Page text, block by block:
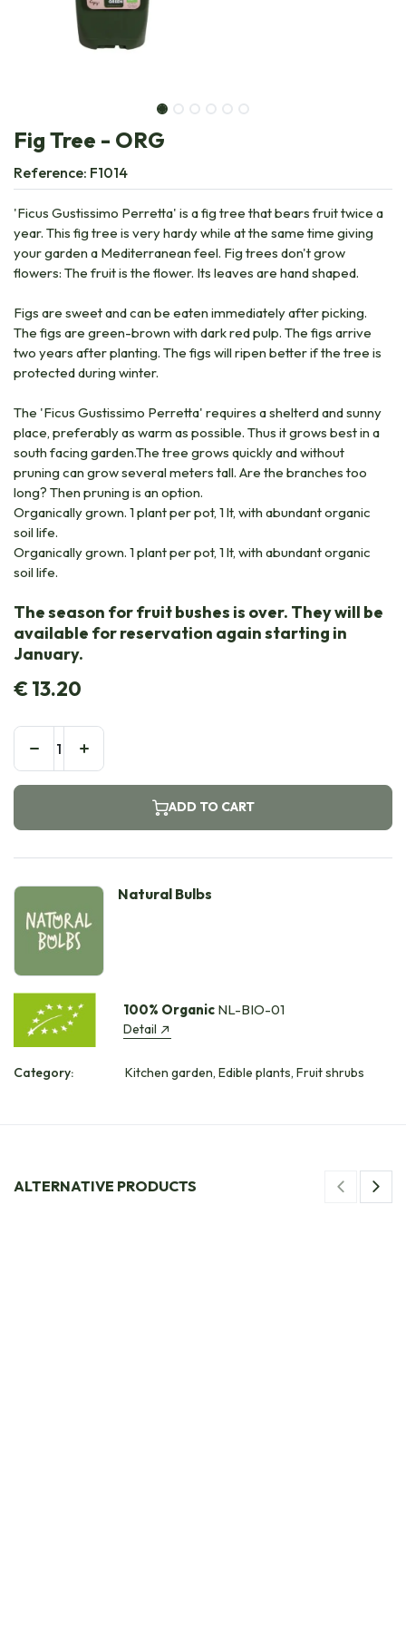
Fig Tree - ORG
Reference: F1014
'Ficus Gustissimo Perretta' is a fig tree that bears fruit twice a
year. This fig tree is very hardy while at the same time giving
your garden a Mediterranean feel. Fig trees don't grow
flowers: The fruit is the flower. Its leaves are hand shaped.
Figs are sweet and can be eaten immediately after picking.
The figs are green-brown with dark red pulp. The figs arrive
two years after planting. The figs will ripen better if the tree is
protected during winter.
The 'Ficus Gustissimo Perretta' requires a shelterd and sunny
place, preferably as warm as possible. Thus it grows best in a
south facing garden.The tree grows quickly and without
pruning can grow several meters tall. Are the branches too
long? Then pruning is an option.
Organically grown. 1 plant per pot, 1 lt, with abundant organic
soil life.
Organically grown. 1 plant per pot, 1 lt, with abundant organic
soil life.
The season for fruit bushes is over. They will be
available for reservation again starting in
January.
€13.20
ADD TO CART
Natural Bulbs
100% OrganicNL-BIO-01
Detail
Category: Kitchen garden, Edible plants, Fruit shrubs
ALTERNATIVE PRODUCTS